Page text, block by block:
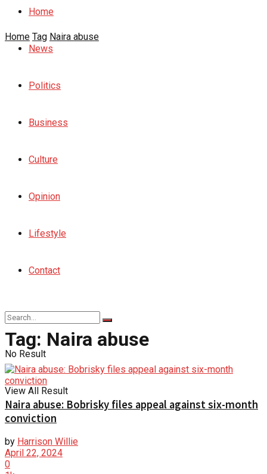
Home
News
Politics
Business
Culture
Opinion
Lifestyle
Contact
No Result
View All Result
Home Tag Naira abuse
Tag: Naira abuse
Naira abuse: Bobrisky files appeal against six-month
conviction
by Harrison Willie
April 22, 2024
0